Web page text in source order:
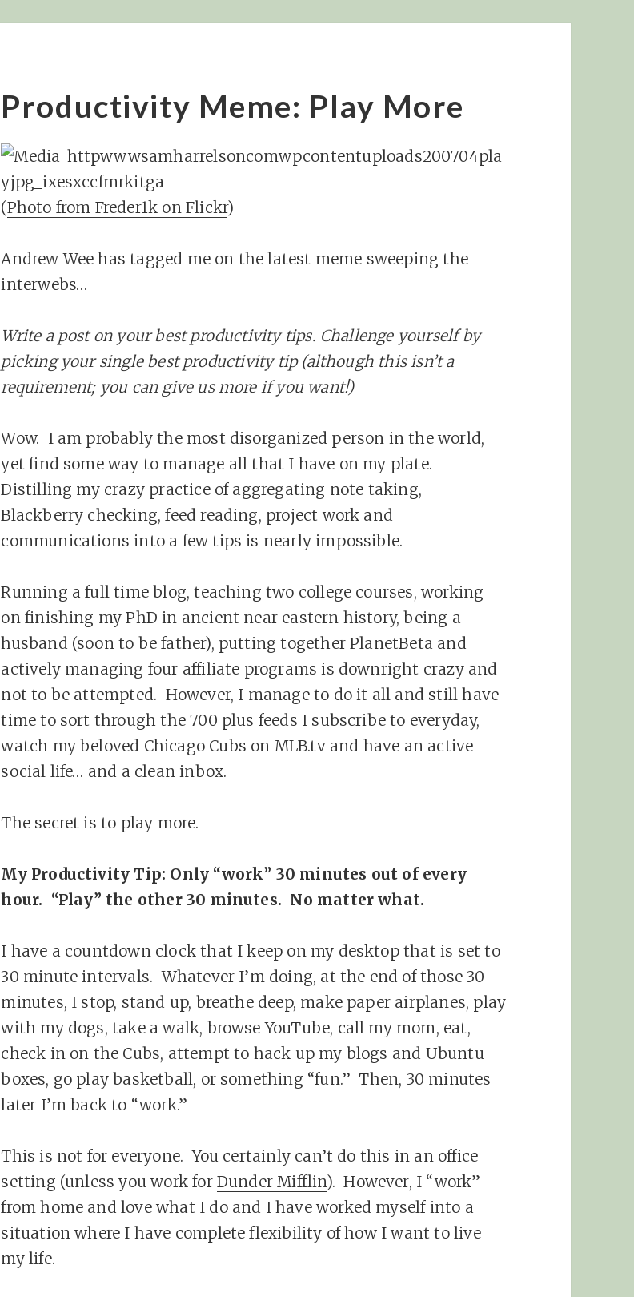
Productivity Meme: Play More
(Photo from Freder1k on Flickr)
Andrew Wee has tagged me on the latest meme sweeping the
interwebs…
Write a post on your best productivity tips. Challenge yourself by
picking your single best productivity tip (although this isn’t a
requirement; you can give us more if you want!)
Wow. I am probably the most disorganized person in the world,
yet find some way to manage all that I have on my plate.
Distilling my crazy practice of aggregating note taking,
Blackberry checking, feed reading, project work and
communications into a few tips is nearly impossible.
Running a full time blog, teaching two college courses, working
on finishing my PhD in ancient near eastern history, being a
husband (soon to be father), putting together PlanetBeta and
actively managing four affiliate programs is downright crazy and
not to be attempted. However, I manage to do it all and still have
time to sort through the 700 plus feeds I subscribe to everyday,
watch my beloved Chicago Cubs on MLB.tv and have an active
social life… and a clean inbox.
The secret is to play more.
My Productivity Tip: Only “work” 30 minutes out of every
hour. “Play” the other 30 minutes. No matter what.
I have a countdown clock that I keep on my desktop that is set to
30 minute intervals. Whatever I’m doing, at the end of those 30
minutes, I stop, stand up, breathe deep, make paper airplanes, play
with my dogs, take a walk, browse YouTube, call my mom, eat,
check in on the Cubs, attempt to hack up my blogs and Ubuntu
boxes, go play basketball, or something “fun.” Then, 30 minutes
later I’m back to “work.”
This is not for everyone. You certainly can’t do this in an office
setting (unless you work for Dunder Mifflin). However, I “work”
from home and love what I do and I have worked myself into a
situation where I have complete flexibility of how I want to live
my life.